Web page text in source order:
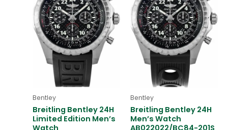
Bentley
Breitling Bentley 24H
Limited Edition Men’s
Watch
Bentley
Breitling Bentley 24H
Men’s Watch
AB022022/BC84-201S